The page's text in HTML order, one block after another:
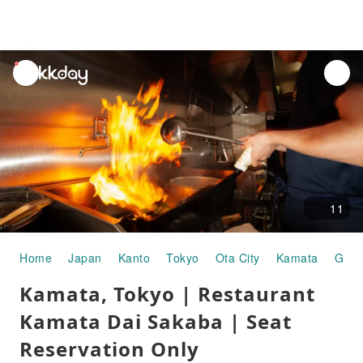
unread
notifications
11
Home Japan Kanto Tokyo Ota City Kamata
Kamata, Tokyo | Restaurant
Kamata Dai Sakaba | Seat
Reservation Only